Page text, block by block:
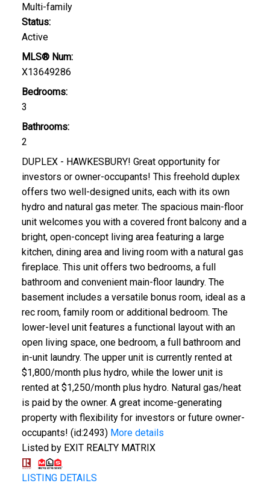
Multi-family
Status:
Active
MLS® Num:
X13649286
Bedrooms:
3
Bathrooms:
2
DUPLEX - HAWKESBURY! Great opportunity for
investors or owner-occupants! This freehold duplex
offers two well-designed units, each with its own
hydro and natural gas meter. The spacious main-floor
unit welcomes you with a covered front balcony and a
bright, open-concept living area featuring a large
kitchen, dining area and living room with a natural gas
fireplace. This unit offers two bedrooms, a full
bathroom and convenient main-floor laundry. The
basement includes a versatile bonus room, ideal as a
rec room, family room or additional bedroom. The
lower-level unit features a functional layout with an
open living space, one bedroom, a full bathroom and
in-unit laundry. The upper unit is currently rented at
$1,800/month plus hydro, while the lower unit is
rented at $1,250/month plus hydro. Natural gas/heat
is paid by the owner. A great income-generating
property with flexibility for investors or future owner-
occupants! (id:2493) More details
Listed by EXIT REALTY MATRIX
LISTING DETAILS